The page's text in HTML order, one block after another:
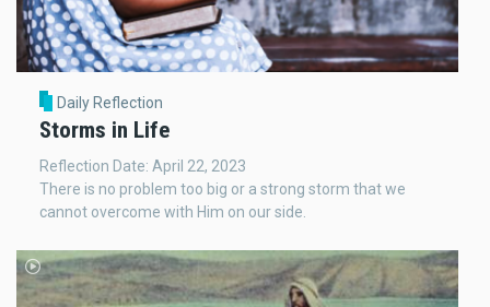
Daily Reflection
Storms in Life
Reflection Date: April 22, 2023
There is no problem too big or a strong storm that we
cannot overcome with Him on our side.